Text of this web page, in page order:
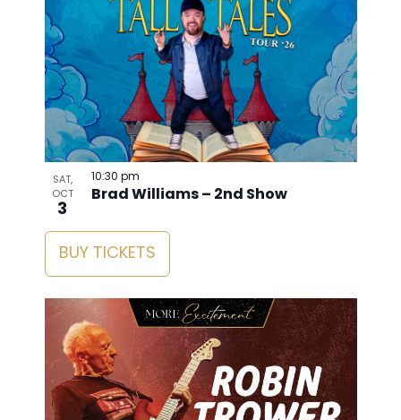
SAT,
OCT
3
Brad Williams – 2nd Show
10:30 pm
BUY TICKETS